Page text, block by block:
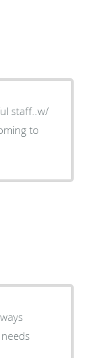
staff..w/
to